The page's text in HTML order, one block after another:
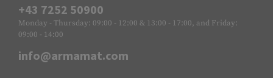
+43 7252 50900
Monday - Thursday: 09:00 - 12:00 & 13:00 - 17:00, and Friday:
09:00 - 14:00
info@armamat.com